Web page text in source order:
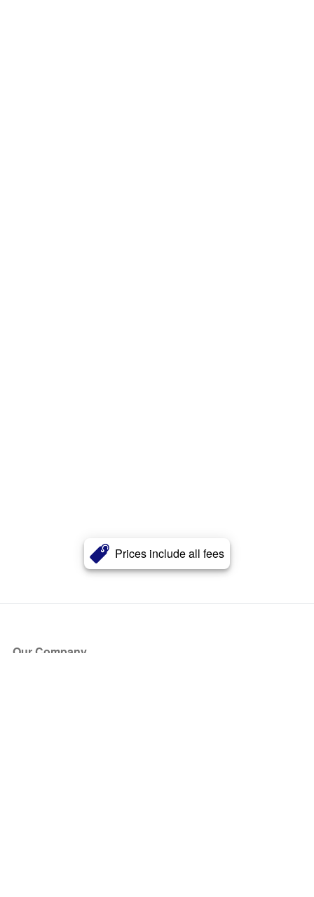
Prices include all fees
Our Company